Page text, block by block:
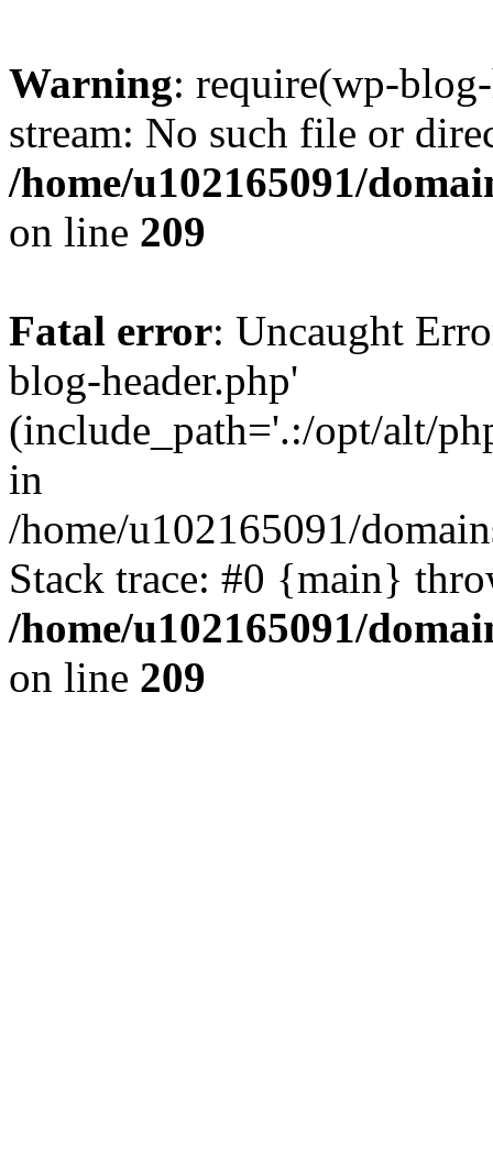
Warning: require(wp-
stream: No such file or
/home/u102165091/
on line 209
Fatal error: Uncaught
blog-header.php'
(include_path='.:/opt/alt/
in
/home/u102165091/
Stack trace: #0 {main}
/home/u102165091/
on line 209